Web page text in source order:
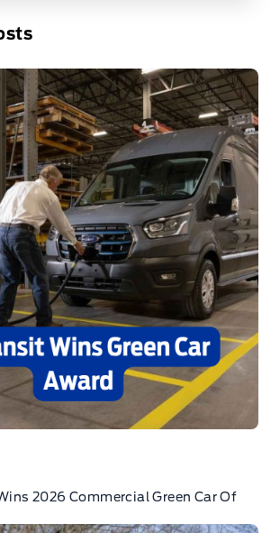
2026 Commercial Green Car Of